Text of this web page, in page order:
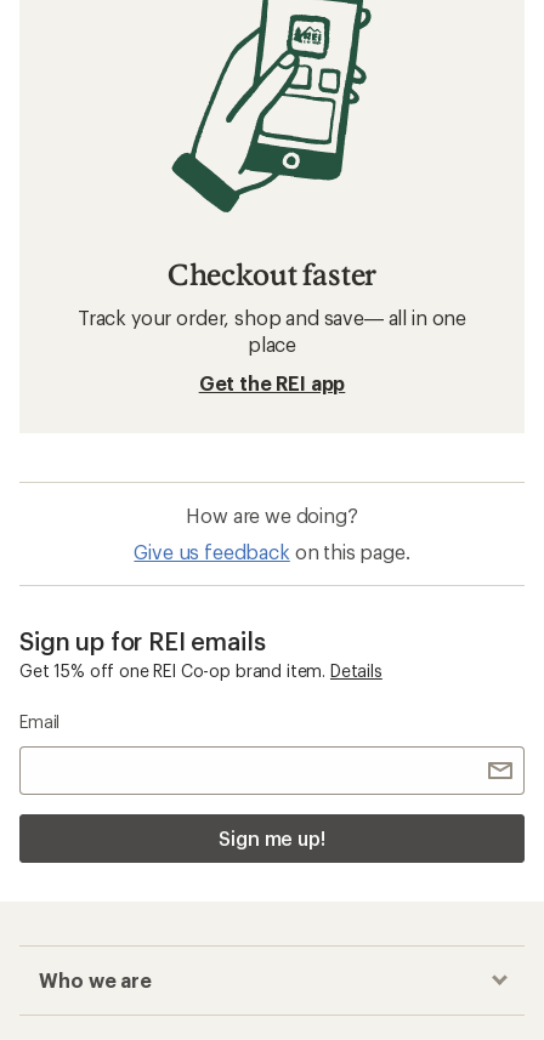
Checkout faster
Track your order, shop and save— all in one
place
Get the REI app
How are we doing?
Give us feedback on this page.
Sign up for REI emails
Get 15% off one REI Co-op brand item. Details
Email
Sign me up!
Who we are